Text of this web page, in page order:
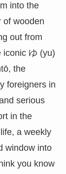
into the
of wooden
out from
iconic ゆ (yu)
the
foreigners in
serious
in the
a weekly
window into
you know